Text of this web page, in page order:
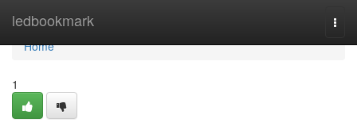
ledbookmark
Home
Home
1